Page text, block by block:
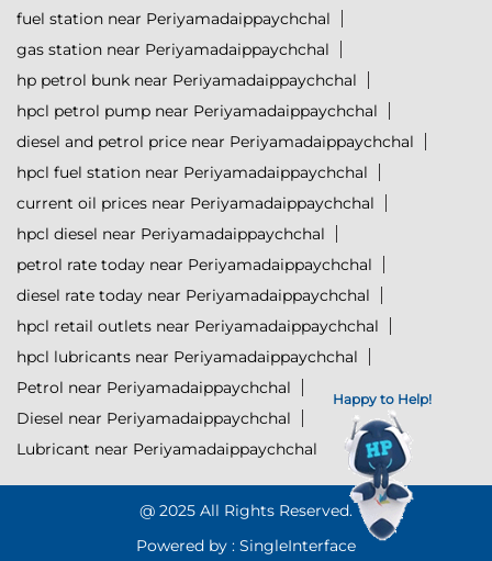
Happy to Help!
fuel station near Periyamadaippaychchal
gas station near Periyamadaippaychchal
hp petrol bunk near Periyamadaippaychchal
hpcl petrol pump near Periyamadaippaychchal
diesel and petrol price near Periyamadaippaychchal
hpcl fuel station near Periyamadaippaychchal
current oil prices near Periyamadaippaychchal
hpcl diesel near Periyamadaippaychchal
petrol rate today near Periyamadaippaychchal
diesel rate today near Periyamadaippaychchal
hpcl retail outlets near Periyamadaippaychchal
hpcl lubricants near Periyamadaippaychchal
Petrol near Periyamadaippaychchal
Diesel near Periyamadaippaychchal
Lubricant near Periyamadaippaychchal
@ 2025 All Rights Reserved.
Powered by : SingleInterface